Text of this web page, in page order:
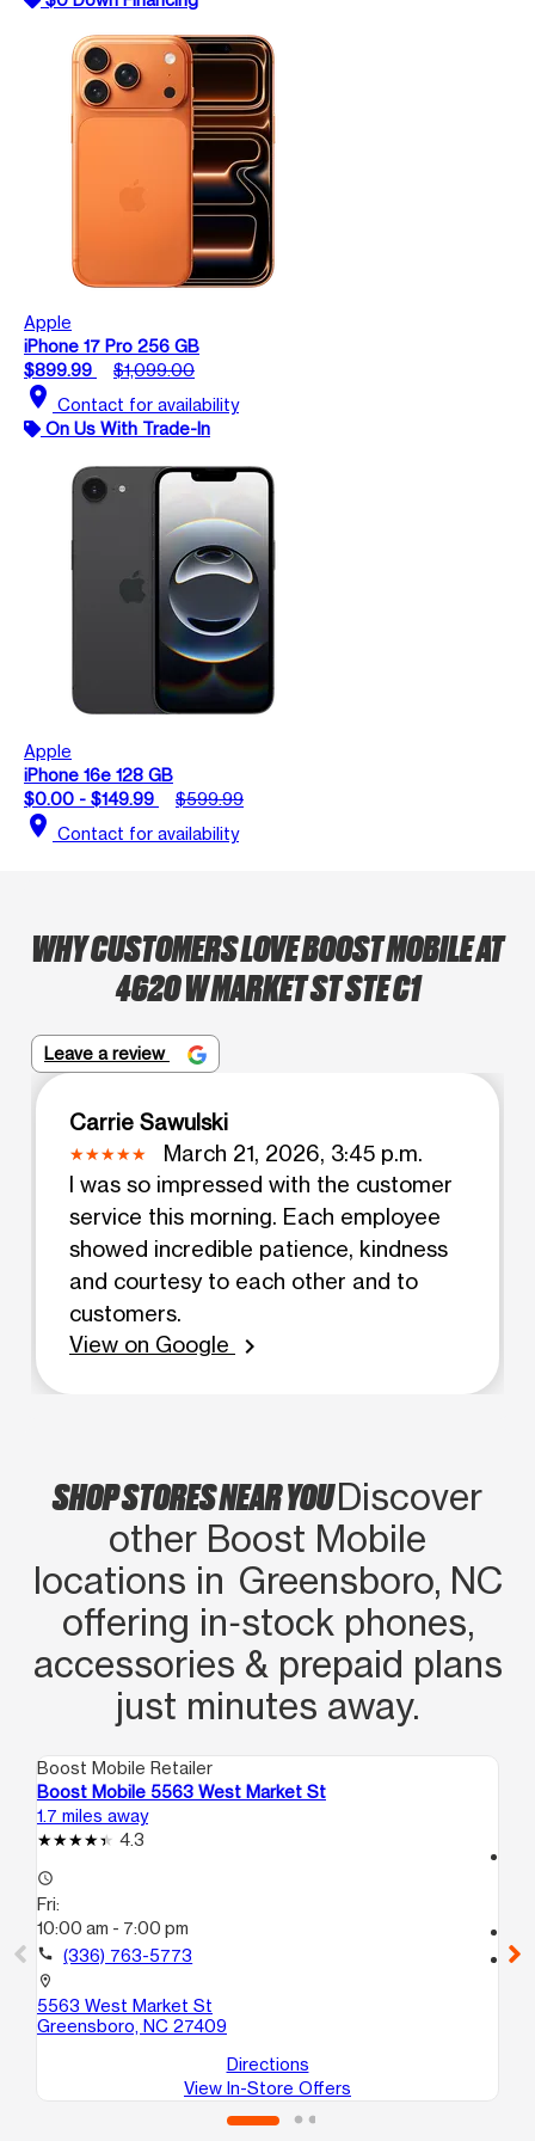
Apple
iPhone 17 Pro 256 GB
$899.99
$1,099.00
location_on Contact for availability
On Us With Trade-In
Apple
iPhone 16e 128 GB
$0.00 - $149.99
$599.99
location_on Contact for availability
WHY CUSTOMERS LOVE BOOST MOBILE AT
4620 W MARKET ST STE C1
Leave a review
Carrie Sawulski
March 21, 2026, 3:45 p.m.
I was so impressed with the customer
service this morning. Each employee
showed incredible patience, kindness
and courtesy to each other and to
customers.
View on Google
chevron_right
SHOP STORES NEAR YOUDiscover
other Boost Mobile
locations in Greensboro, NC
offering in‑stock phones,
accessories & prepaid plans
just minutes away.
Boost Mobile Retailer
Boost Mobile 5563 West Market St
1.7 miles away
4.3
access_time
Fri:
10:00 am - 7:00 pm
call (336) 763-5773
location_on
5563 West Market St
Greensboro, NC 27409
Directions
View In-Store Offers
location_on